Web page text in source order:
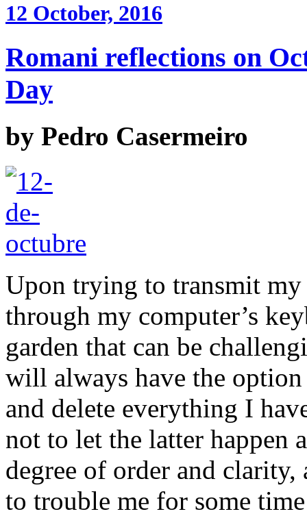
12 October, 2016
Romani reflections on
Day
by Pedro Casermeiro
Upon trying to transmit
through my computer’s
garden that can be
will always have the
and delete everything I
not to let the latter happen
degree of order and clarity,
to trouble me for some